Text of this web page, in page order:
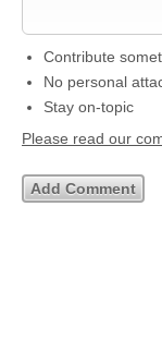
Contribute
No personal
Stay on-topic
Please read our